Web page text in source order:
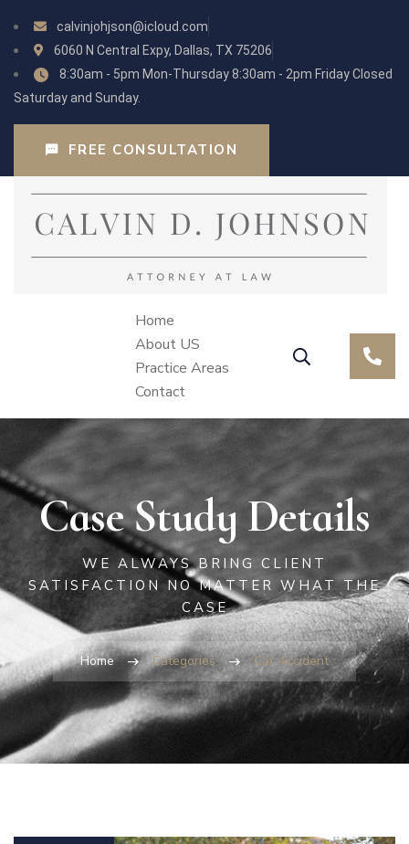
calvinjohjson@icloud.com
6060 N Central Expy, Dallas, TX 75206
8:30am - 5pm Mon-Thursday 8:30am - 2pm Friday Closed
Saturday and Sunday.
FREE CONSULTATION
Home
About US
Practice Areas
Contact
Case Study Details
WE ALWAYS BRING CLIENT
SATISFACTION NO MATTER WHAT THE
CASE
Home Categories Car Accident